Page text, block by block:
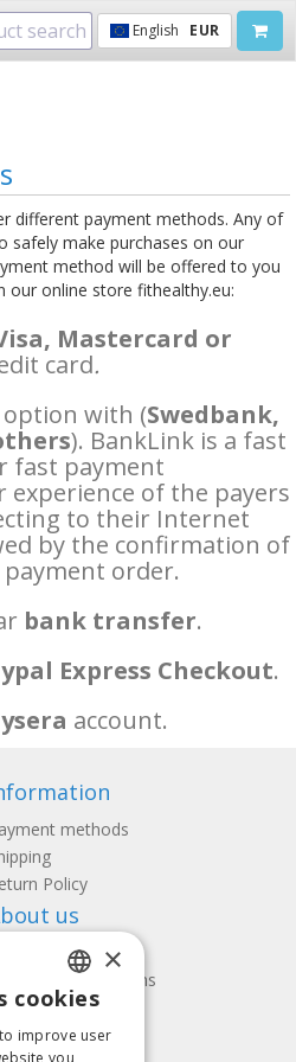
search English EUR
different payment methods. Any of
safely make purchases on our
method will be offered to you
our online store fithealthy.eu:
Mastercard or
card.
option with (Swedbank,
). BankLink is a fast
fast payment
experience of the payers
to their Internet
by the confirmation of
order.
bank transfer.
Express Checkout.
account.
methods
Policy
us
us
and Conditions
policy
LATVIAN
ENGLISH
×
cookies
improve user
you